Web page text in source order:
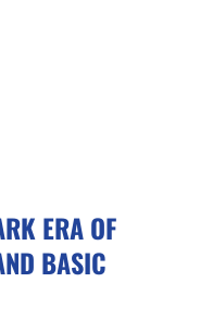
ERA OF
BASIC